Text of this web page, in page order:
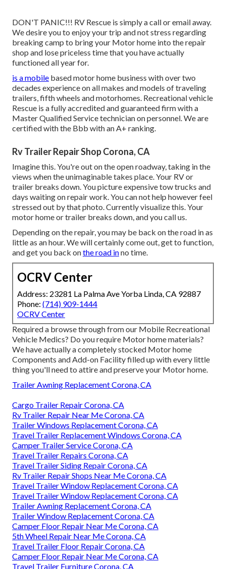
DON'T PANIC!!! RV Rescue is simply a call or email away.
We desire you to enjoy your trip and not stress regarding
breaking camp to bring your Motor home into the repair
shop and lose priceless time that you have actually
functioned all year for.
is a mobile based motor home business with over two
decades experience on all makes and models of traveling
trailers, fifth wheels and motorhomes. Recreational vehicle
Rescue is a fully accredited and guaranteed firm with a
Master Qualified Service technician on personnel. We are
certified with the Bbb with an A+ ranking.
Rv Trailer Repair Shop Corona, CA
Imagine this. You're out on the open roadway, taking in the
views when the unimaginable takes place. Your RV or
trailer breaks down. You picture expensive tow trucks and
days waiting on repair work. You can not help however feel
stressed out by that photo. Currently visualize this. Your
motor home or trailer breaks down, and you call us.
Depending on the repair, you may be back on the road in as
little as an hour. We will certainly come out, get to function,
and get you back onthe road inno time.
OCRV Center
Address: 23281 La Palma Ave Yorba Linda, CA 92887
Phone: (714) 909-1444
OCRV Center
Required a browse through from our Mobile Recreational
Vehicle Medics? Do you require Motor home materials?
We have actually a completely stocked Motor home
Components and Add-on Facility filled up with every little
thing you'll need to attire and preserve your Motor home.
Trailer Awning Replacement Corona, CA
Cargo Trailer Repair Corona, CA
Rv Trailer Repair Near Me Corona, CA
Trailer Windows Replacement Corona, CA
Travel Trailer Replacement Windows Corona, CA
Camper Trailer Service Corona, CA
Travel Trailer Repairs Corona, CA
Travel Trailer Siding Repair Corona, CA
Rv Trailer Repair Shops Near Me Corona, CA
Travel Trailer Window Replacement Corona, CA
Travel Trailer Window Replacement Corona, CA
Trailer Awning Replacement Corona, CA
Trailer Window Replacement Corona, CA
Camper Floor Repair Near Me Corona, CA
5th Wheel Repair Near Me Corona, CA
Travel Trailer Floor Repair Corona, CA
Camper Floor Repair Near Me Corona, CA
Travel Trailer Furniture Corona, CA